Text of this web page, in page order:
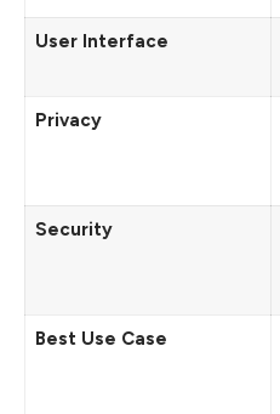
User Interface
Privacy
Security
Best Use Case